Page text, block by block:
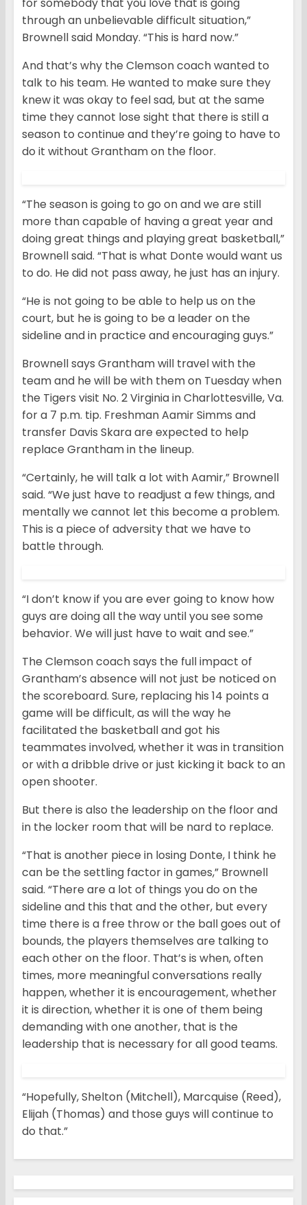
through an unbelievable difficult situation,”
Brownell said Monday. “This is hard now.”
And that’s why the Clemson coach wanted to
talk to his team. He wanted to make sure they
knew it was okay to feel sad, but at the same
time they cannot lose sight that there is still a
season to continue and they’re going to have to
do it without Grantham on the floor.
“The season is going to go on and we are still
more than capable of having a great year and
doing great things and playing great basketball,”
Brownell said. “That is what Donte would want us
to do. He did not pass away, he just has an injury.
“He is not going to be able to help us on the
court, but he is going to be a leader on the
sideline and in practice and encouraging guys.”
Brownell says Grantham will travel with the
team and he will be with them on Tuesday when
the Tigers visit No. 2 Virginia in Charlottesville, Va.
for a 7 p.m. tip. Freshman Aamir Simms and
transfer Davis Skara are expected to help
replace Grantham in the lineup.
“Certainly, he will talk a lot with Aamir,” Brownell
said. “We just have to readjust a few things, and
mentally we cannot let this become a problem.
This is a piece of adversity that we have to
battle through.
“I don’t know if you are ever going to know how
guys are doing all the way until you see some
behavior. We will just have to wait and see.”
The Clemson coach says the full impact of
Grantham’s absence will not just be noticed on
the scoreboard. Sure, replacing his 14 points a
game will be difficult, as will the way he
facilitated the basketball and got his
teammates involved, whether it was in transition
or with a dribble drive or just kicking it back to an
open shooter.
But there is also the leadership on the floor and
in the locker room that will be nard to replace.
“That is another piece in losing Donte, I think he
can be the settling factor in games,” Brownell
said. “There are a lot of things you do on the
sideline and this that and the other, but every
time there is a free throw or the ball goes out of
bounds, the players themselves are talking to
each other on the floor. That’s is when, often
times, more meaningful conversations really
happen, whether it is encouragement, whether
it is direction, whether it is one of them being
demanding with one another, that is the
leadership that is necessary for all good teams.
“Hopefully, Shelton (Mitchell), Marcquise (Reed),
Elijah (Thomas) and those guys will continue to
do that.”